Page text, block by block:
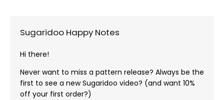
Sugaridoo Happy Notes
Hi there!
Never want to miss a pattern release? Always be the
first to see a new Sugaridoo video? (and want 10%
off your first order?)